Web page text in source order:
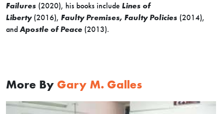
Failures (2020), his books include Lines of
Liberty (2016), Faulty Premises, Faulty Policies (2014),
and Apostle of Peace (2013).
More By Gary M. Galles